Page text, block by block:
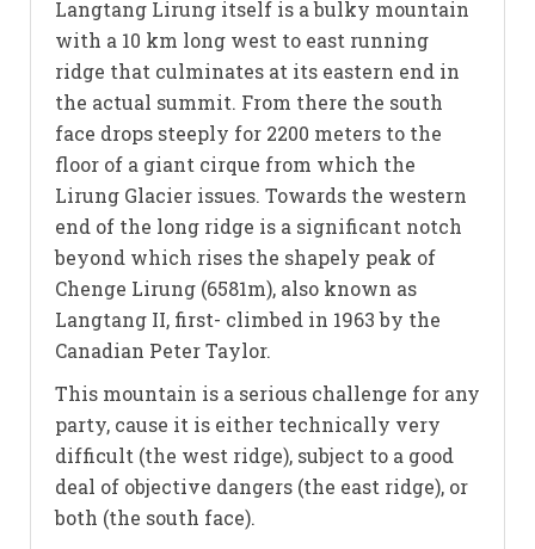
Langtang Lirung itself is a bulky mountain
with a 10 km long west to east running
ridge that culminates at its eastern end in
the actual summit. From there the south
face drops steeply for 2200 meters to the
floor of a giant cirque from which the
Lirung Glacier issues. Towards the western
end of the long ridge is a significant notch
beyond which rises the shapely peak of
Chenge Lirung (6581m), also known as
Langtang II, first- climbed in 1963 by the
Canadian Peter Taylor.
This mountain is a serious challenge for any
party, cause it is either technically very
difficult (the west ridge), subject to a good
deal of objective dangers (the east ridge), or
both (the south face).